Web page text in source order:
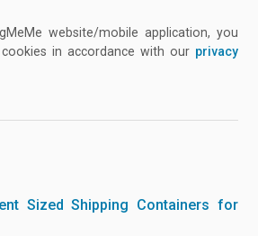
website/mobile application, you
in accordance with our privacy
Sized Shipping Containers for